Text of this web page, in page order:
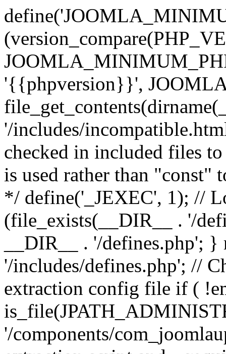
'{{phpversion}}',
'/includes/
checked in included files
is used rather than "const"
*/ define('_JEXEC', 1); //
(file_exists(__DIR__ . '/
__DIR__ . '/defines.php';
'/includes/defines.php'; //
extraction config file if (
'/components/